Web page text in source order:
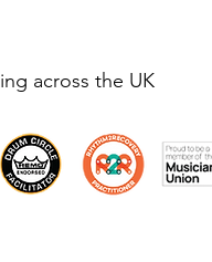
across the UK